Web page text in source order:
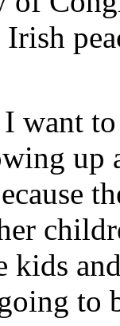
want
up
kids
to